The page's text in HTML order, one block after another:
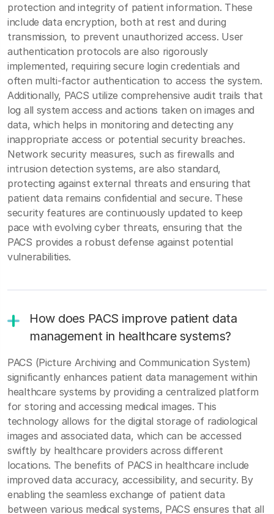
protection and integrity of patient information. These
include data encryption, both at rest and during
transmission, to prevent unauthorized access. User
authentication protocols are also rigorously
implemented, requiring secure login credentials and
often multi-factor authentication to access the system.
Additionally, PACS utilize comprehensive audit trails that
log all system access and actions taken on images and
data, which helps in monitoring and detecting any
inappropriate access or potential security breaches.
Network security measures, such as firewalls and
intrusion detection systems, are also standard,
protecting against external threats and ensuring that
patient data remains confidential and secure. These
security features are continuously updated to keep
pace with evolving cyber threats, ensuring that the
PACS provides a robust defense against potential
vulnerabilities.
How does PACS improve patient data
management in healthcare systems?
PACS (Picture Archiving and Communication System)
significantly enhances patient data management within
healthcare systems by providing a centralized platform
for storing and accessing medical images. This
technology allows for the digital storage of radiological
images and associated data, which can be accessed
swiftly by healthcare providers across different
locations. The benefits of PACS in healthcare include
improved data accuracy, accessibility, and security. By
enabling the seamless exchange of patient data
between various medical systems, PACS ensures that all